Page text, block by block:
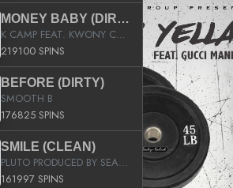
MONEY BABY (DIRTY)
K CAMP FEAT. KWONY CASH
219100 SPINS
BEFORE (DIRTY)
SMOOTH B
176825 SPINS
SMILE (CLEAN)
PLUTO PRODUCED BY SEAN_DA_FIRZT
161997 SPINS